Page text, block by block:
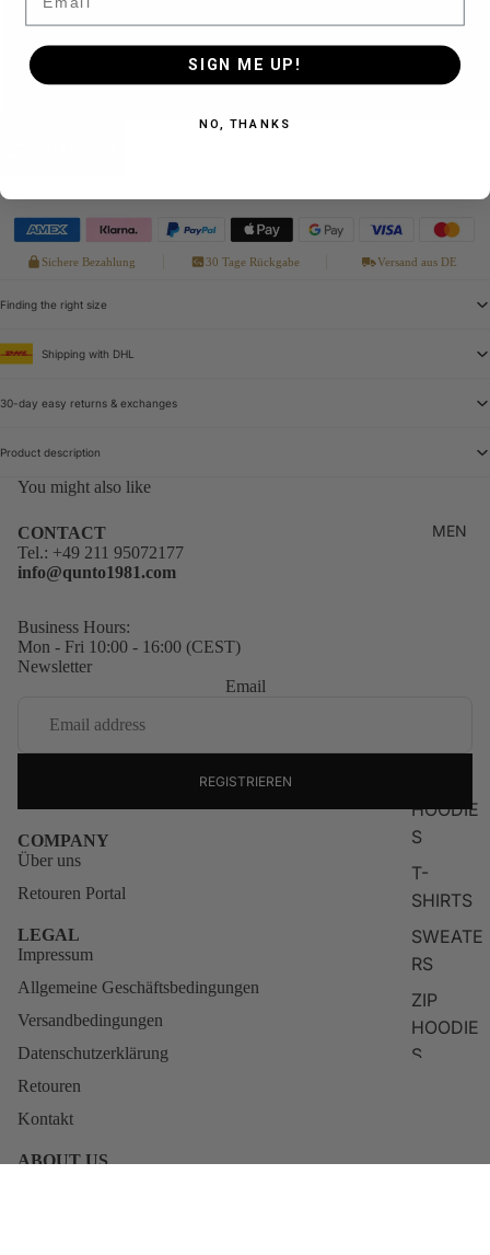
MEN
HOODIE
S
T-
SHIRTS
SWEATE
RS
ZIP
HOODIE
S
XXL
Sichere Bezahlung 30 Tage Rückgabe Versand aus DE
Finding the right size
Shipping with DHL
30-day easy returns & exchanges
Product description
You might also like
CONTACT
Tel.: +49 211 95072177
info@qunto1981.com
Business Hours:
Mon - Fri 10:00 - 16:00 (CEST)
Newsletter
Email
REGISTRIEREN
COMPANY
Über uns
Retouren Portal
LEGAL
Impressum
Allgemeine Geschäftsbedingungen
Versandbedingungen
Datenschutzerklärung
Retouren
Kontakt
ABOUT US
SIGN ME UP!
NO, THANKS